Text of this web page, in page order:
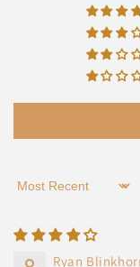
Sort by
Ryan